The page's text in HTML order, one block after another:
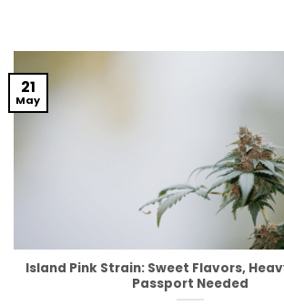
Island Pink Strain: Sweet Flavors,
Passport Needed
21
May